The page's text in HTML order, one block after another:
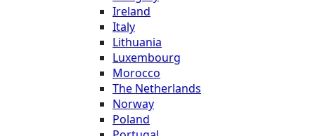
Ireland
Italy
Lithuania
Luxembourg
Morocco
The Netherlands
Norway
Poland